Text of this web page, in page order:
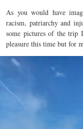
As you would have
racism, patriarchy and
some pictures of the trip
pleasure this time but for